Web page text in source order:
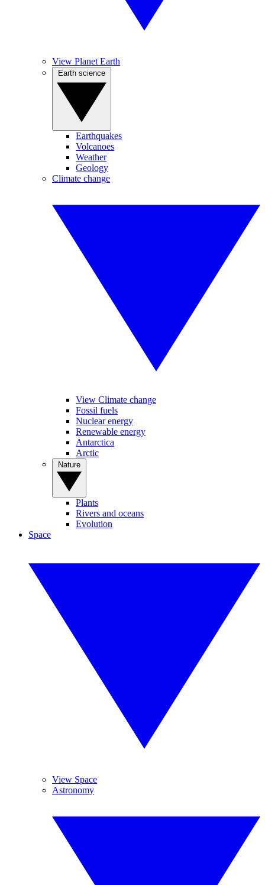
View Planet Earth
Earthquakes
Volcanoes
Weather
Geology
Climate change
View Climate change
Fossil fuels
Nuclear energy
Renewable energy
Antarctica
Arctic
Plants
Rivers and oceans
Evolution
Space
View Space
Astronomy